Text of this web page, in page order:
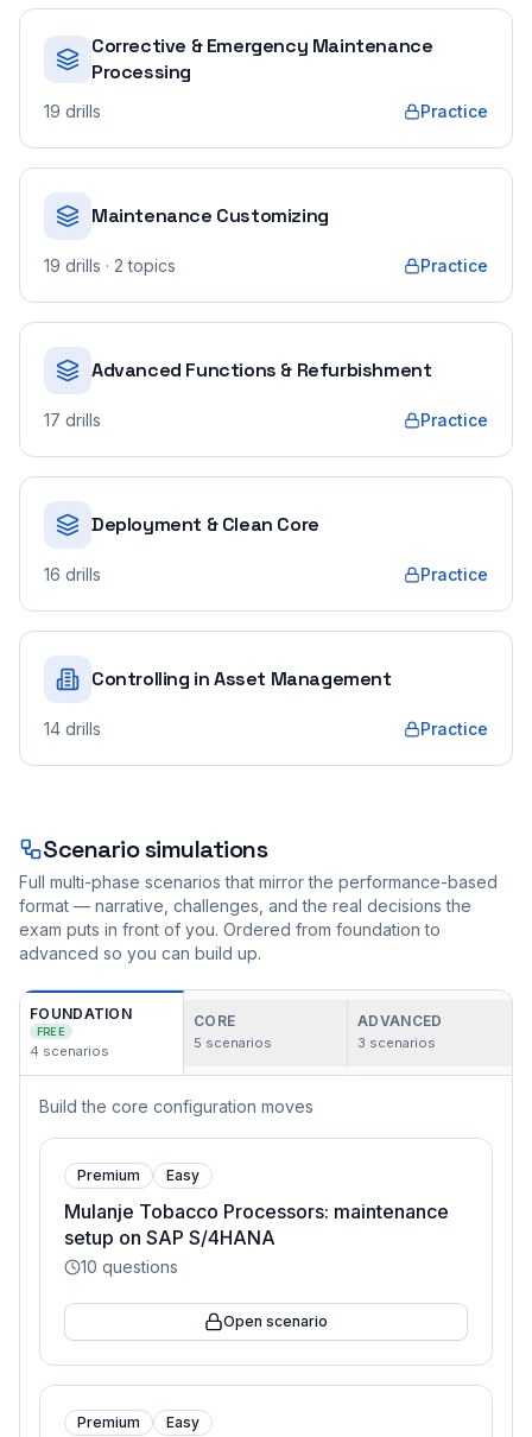
Corrective & Emergency Maintenance
Processing
19 drills Practice
Maintenance Customizing
19 drills · 2 topics Practice
Advanced Functions & Refurbishment
17 drills Practice
Deployment & Clean Core
16 drills Practice
Controlling in Asset Management
14 drills Practice
Scenario simulations
Full multi-phase scenarios that mirror the performance-based
format — narrative, challenges, and the real decisions the
exam puts in front of you. Ordered from foundation to
advanced so you can build up.
FOUNDATION
FREE
4 scenarios
CORE
5 scenarios
ADVANCED
3 scenarios
Build the core configuration moves
Premium Easy
Mulanje Tobacco Processors: maintenance
setup on SAP S/4HANA
10 questions
Open scenario
Premium Easy